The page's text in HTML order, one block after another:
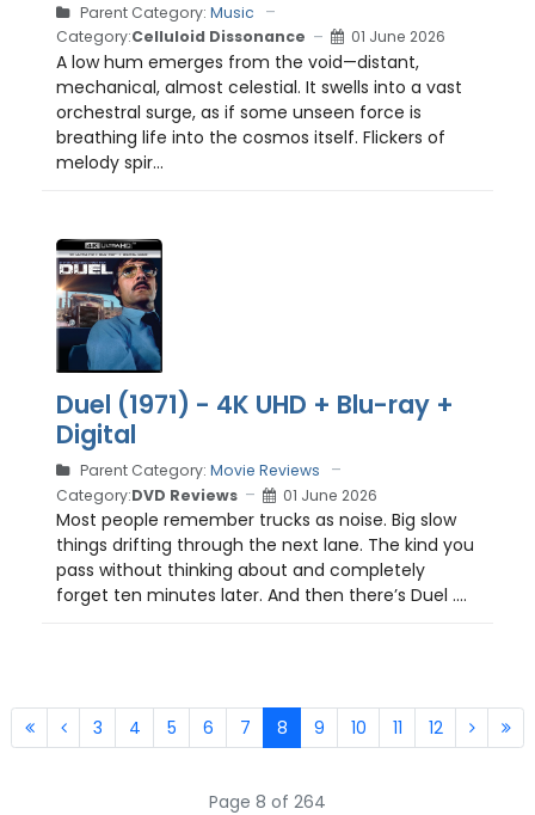
Parent Category: Music
Category:Celluloid Dissonance 01 June 2026
A low hum emerges from the void—distant,
mechanical, almost celestial. It swells into a vast
orchestral surge, as if some unseen force is
breathing life into the cosmos itself. Flickers of
melody spir...
Duel (1971) - 4K UHD + Blu-ray +
Digital
Parent Category: Movie Reviews
Category:DVD Reviews 01 June 2026
Most people remember trucks as noise. Big slow
things drifting through the next lane. The kind you
pass without thinking about and completely
forget ten minutes later. And then there’s Duel ....
3 4 5 6 7 8 9 10 11 12
Page 8 of 264